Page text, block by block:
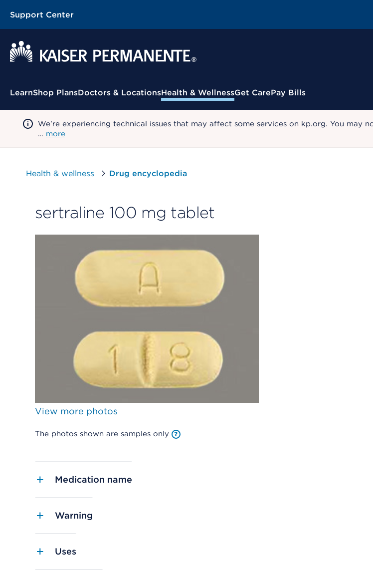
Support Center
Contextual Menu
LearnShop PlansDoctors & LocationsHealth & WellnessGet CarePay Bills
We're experiencing technical issues that may affect some services on kp.org. You may
… more
Health & wellness Drug encyclopedia
sertraline 100 mg tablet
View more photos
The photos shown are samples only
Medication name
Warning
Uses